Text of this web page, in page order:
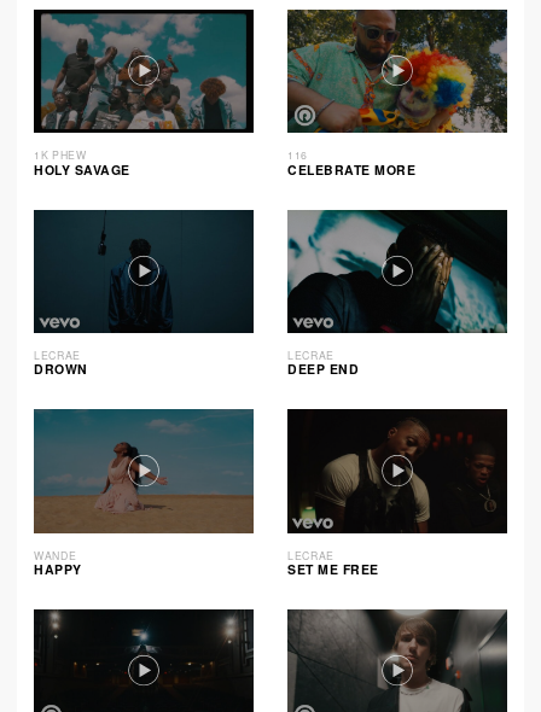
1K PHEW
HOLY SAVAGE
116
CELEBRATE MORE
LECRAE
DROWN
LECRAE
DEEP END
WANDE
HAPPY
LECRAE
SET ME FREE